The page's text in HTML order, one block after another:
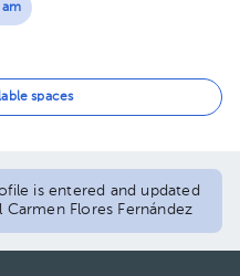
spaces
is entered and updated
Carmen Flores Fernández